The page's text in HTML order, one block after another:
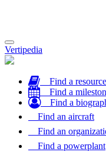
Toggle
navigation
Vertipedia
Find a resource
Find a
Find a
Find an aircraft
Find an
Find a powerplant